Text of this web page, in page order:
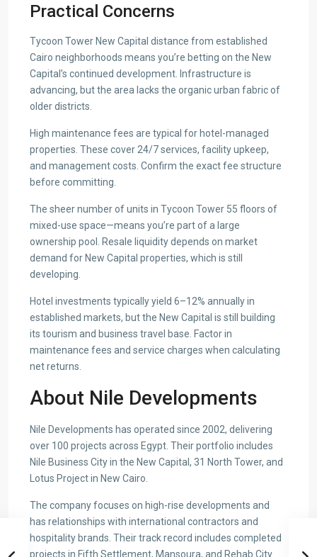
Practical Concerns
Tycoon Tower New Capital distance from established
Cairo neighborhoods means you’re betting on the New
Capital’s continued development. Infrastructure is
advancing, but the area lacks the organic urban fabric of
older districts.
High maintenance fees are typical for hotel-managed
properties. These cover 24/7 services, facility upkeep,
and management costs. Confirm the exact fee structure
before committing.
The sheer number of units in Tycoon Tower 55 floors of
mixed-use space—means you’re part of a large
ownership pool. Resale liquidity depends on market
demand for New Capital properties, which is still
developing.
Hotel investments typically yield 6–12% annually in
established markets, but the New Capital is still building
its tourism and business travel base. Factor in
maintenance fees and service charges when calculating
net returns.
About Nile Developments
Nile Developments has operated since 2002, delivering
over 100 projects across Egypt. Their portfolio includes
Nile Business City in the New Capital, 31 North Tower, and
Lotus Project in New Cairo.
The company focuses on high-rise developments and
has relationships with international contractors and
hospitality brands. Their track record includes completed
projects in Fifth Settlement, Mansoura, and Rehab City.